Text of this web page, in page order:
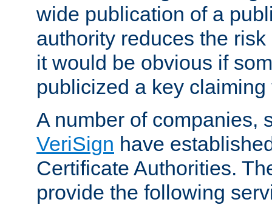
wide publication of a
authority reduces the
it would be obvious if
publicized a key
A number of companies,
VeriSign have
Certificate Authorities.
provide the following